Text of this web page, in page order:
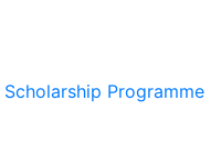
Programme